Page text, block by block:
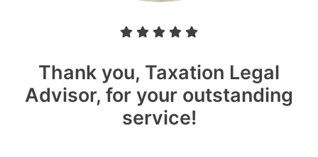
Thank you, Taxation Legal
Advisor, for your outstanding
service!